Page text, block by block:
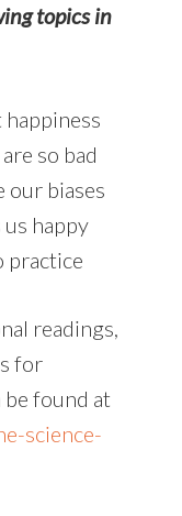
topics in
so bad
our biases
happy
practice
readings,
for
found at
science-